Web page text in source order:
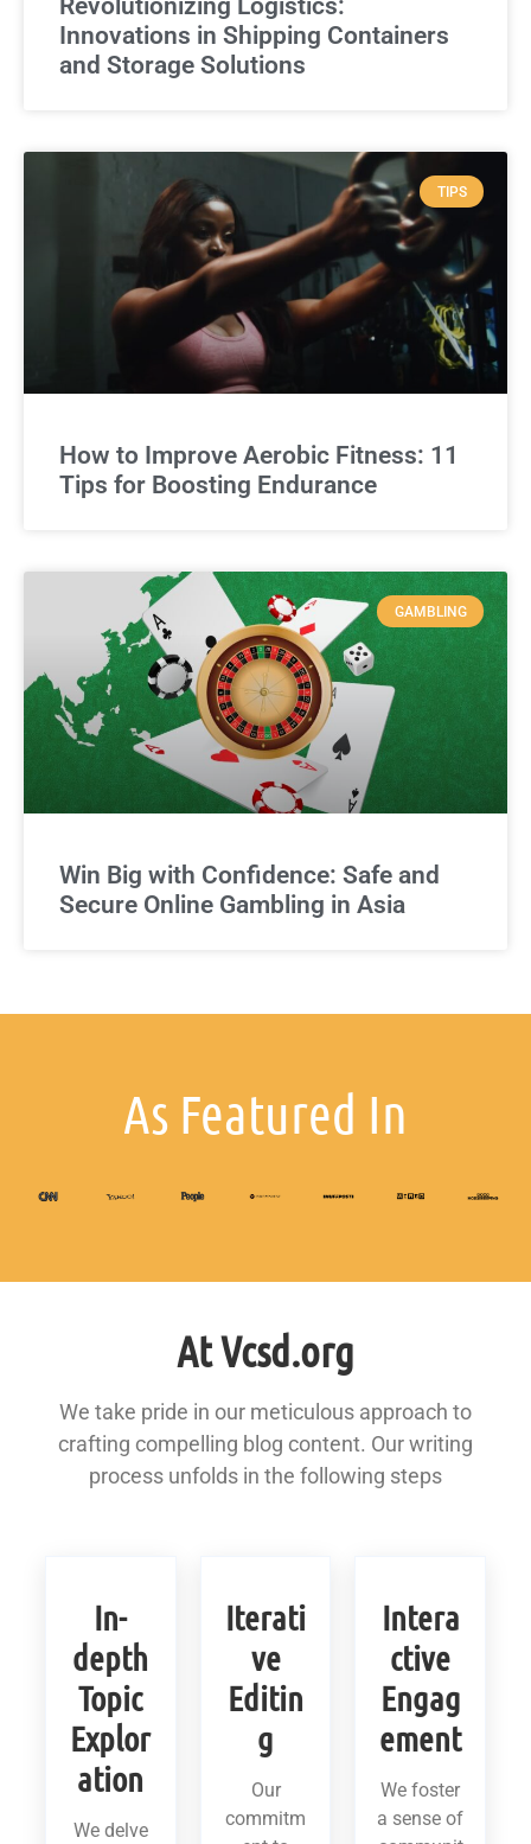
Revolutionizing Logistics:
Innovations in Shipping Containers
and Storage Solutions
TIPS
How to Improve Aerobic Fitness: 11
Tips for Boosting Endurance
GAMBLING
Win Big with Confidence: Safe and
Secure Online Gambling in Asia
As Featured In
At Vcsd.org
We take pride in our meticulous approach to
crafting compelling blog content. Our writing
process unfolds in the following steps
In-
depth
Topic
Explor
ation
We delve
Iterati
ve
Editin
g
Our
commitm
Intera
ctive
Engag
ement
We foster
a sense of